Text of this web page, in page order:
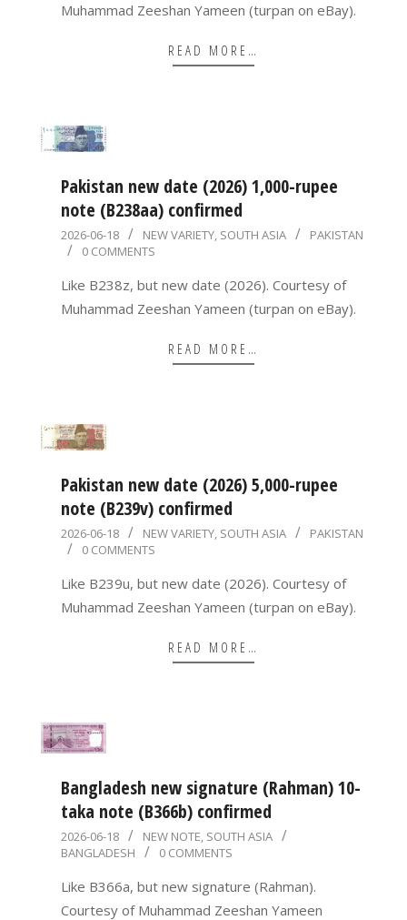
Muhammad Zeeshan Yameen (turpan on eBay).
READ MORE…
Pakistan new date (2026) 1,000-rupee
note (B238aa) confirmed
2026-
06-
18
2026-06-18 NEW VARIETY, SOUTH ASIA
PAKISTAN
0 COMMENTS
Like B238z, but new date (2026). Courtesy of
Muhammad Zeeshan Yameen (turpan on eBay).
READ MORE…
Pakistan new date (2026) 5,000-rupee
note (B239v) confirmed
2026-
06-
18
2026-06-18 NEW VARIETY, SOUTH ASIA
PAKISTAN
0 COMMENTS
Like B239u, but new date (2026). Courtesy of
Muhammad Zeeshan Yameen (turpan on eBay).
READ MORE…
Bangladesh new signature (Rahman) 10-
taka note (B366b) confirmed
2026-
06-
18
2026-06-18 NEW NOTE, SOUTH ASIA
BANGLADESH
0 COMMENTS
Like B366a, but new signature (Rahman).
Courtesy of Muhammad Zeeshan Yameen